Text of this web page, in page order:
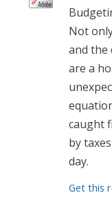
Not
and the
are a
caught
by
day.
Get this